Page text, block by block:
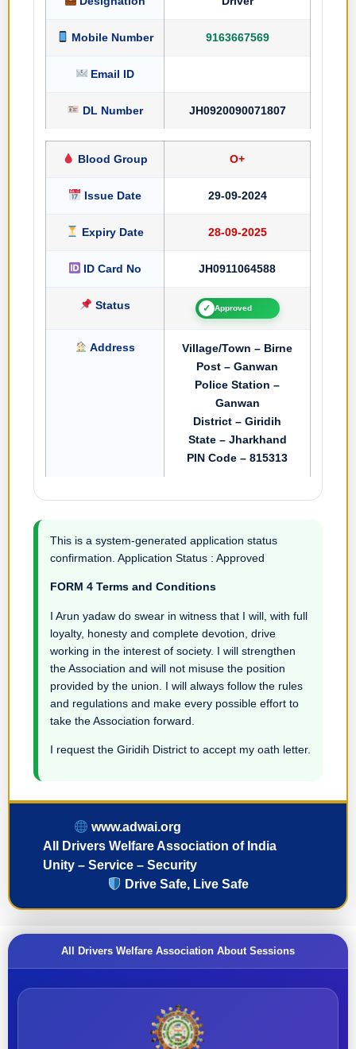
Mobile Number 9163667569
Email ID
DL Number JH0920090071807
Blood Group O+
Issue Date 29-09-2024
Expiry Date 28-09-2025
ID Card No JH0911064588
Status ✓ Approved
Address
Village/Town – Birne
Post – Ganwan
Police Station –
Ganwan
District – Giridih
State – Jharkhand
PIN Code – 815313
This is a system-generated application status
confirmation. Application Status : Approved
FORM 4 Terms and Conditions
I Arun yadaw do swear in witness that I will, with full
loyalty, honesty and complete devotion, drive
working in the interest of society. I will strengthen
the Association and will not misuse the position
provided by the union. I will always follow the rules
and regulations and make every possible effort to
take the Association forward.
I request the Giridih District to accept my oath letter.
www.adwai.org
All Drivers Welfare Association of India
Unity – Service – Security
Drive Safe, Live Safe
All Drivers Welfare Association About Sessions